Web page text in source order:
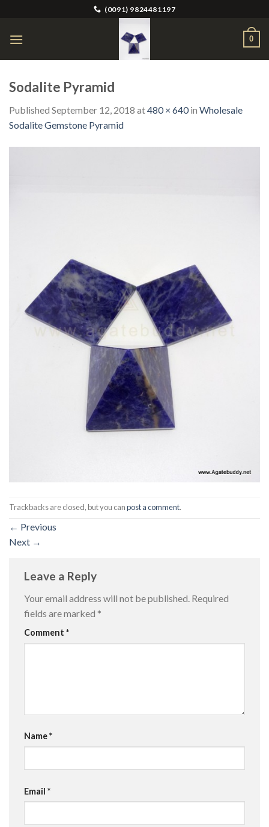
content
(0091) 9824481197
0
Sodalite Pyramid
Published September 12, 2018 at480 × 640in Wholesale
Sodalite Gemstone Pyramid
Trackbacks are closed, but you canpost a comment.
← Previous
Next →
Leave a Reply
Your email address will not be published. Required
fields are marked *
Comment *
Name*
Email *